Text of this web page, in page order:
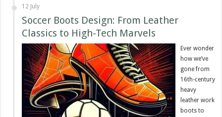
12 July
Soccer Boots Design: From Leather
Classics to High-Tech Marvels
Ever wonder
how we’ve
gone from
16th-century
heavy
leather work
boots to